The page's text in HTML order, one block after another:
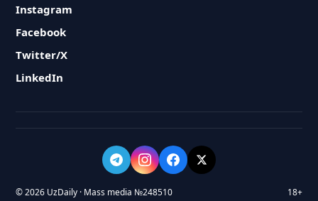
Instagram
Facebook
Twitter/X
LinkedIn
© 2026 UzDaily · Mass media №248510 18+